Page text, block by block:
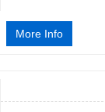
More Info